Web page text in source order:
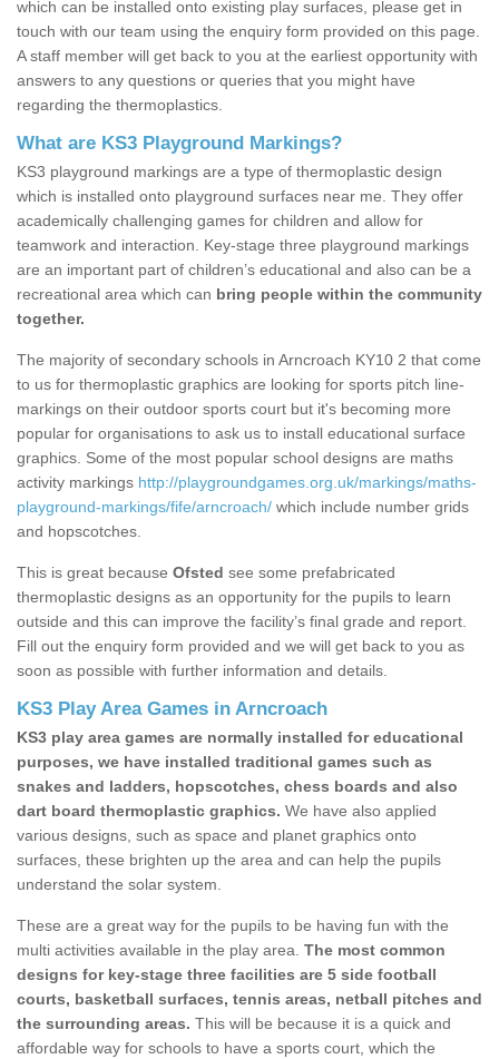
which can be installed onto existing play surfaces, please get in
touch with our team using the enquiry form provided on this page.
A staff member will get back to you at the earliest opportunity with
answers to any questions or queries that you might have
regarding the thermoplastics.
What are KS3 Playground Markings?
KS3 playground markings are a type of thermoplastic design
which is installed onto playground surfaces near me. They offer
academically challenging games for children and allow for
teamwork and interaction. Key-stage three playground markings
are an important part of children’s educational and also can be a
recreational area which can bring people within the community
together.
The majority of secondary schools in Arncroach KY10 2 that come
to us for thermoplastic graphics are looking for sports pitch line-
markings on their outdoor sports court but it's becoming more
popular for organisations to ask us to install educational surface
graphics. Some of the most popular school designs are maths
activity markings http://playgroundgames.org.uk/markings/maths-
playground-markings/fife/arncroach/ which include number grids
and hopscotches.
This is great because Ofsted see some prefabricated
thermoplastic designs as an opportunity for the pupils to learn
outside and this can improve the facility’s final grade and report.
Fill out the enquiry form provided and we will get back to you as
soon as possible with further information and details.
KS3 Play Area Games in Arncroach
KS3 play area games are normally installed for educational
purposes, we have installed traditional games such as
snakes and ladders, hopscotches, chess boards and also
dart board thermoplastic graphics. We have also applied
various designs, such as space and planet graphics onto
surfaces, these brighten up the area and can help the pupils
understand the solar system.
These are a great way for the pupils to be having fun with the
multi activities available in the play area. The most common
designs for key-stage three facilities are 5 side football
courts, basketball surfaces, tennis areas, netball pitches and
the surrounding areas. This will be because it is a quick and
affordable way for schools to have a sports court, which the